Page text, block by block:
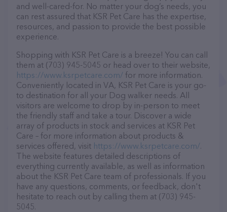
and well-cared-for. No matter your dog’s needs, you
can rest assured that KSR Pet Care has the expertise,
resources, and passion to provide the best possible
experience.
Shopping with KSR Pet Care is a breeze! You can call
them at (703) 945-5045 or head over to their website,
https://www.ksrpetcare.com/ for more information.
Conveniently located in VA, KSR Pet Care is your go-
to destination for all your Dog walker needs. All
visitors are welcome to drop by in-person to meet
the friendly staff and take a tour. Discover a wide
array of products in stock and services at KSR Pet
Care – for more information about products &
services offered, visit https://www.ksrpetcare.com/.
The website features detailed descriptions of
everything currently available, as well as information
about the KSR Pet Care team of professionals. If you
have any questions, comments, or feedback, don't
hesitate to reach out by calling them at (703) 945-
5045.